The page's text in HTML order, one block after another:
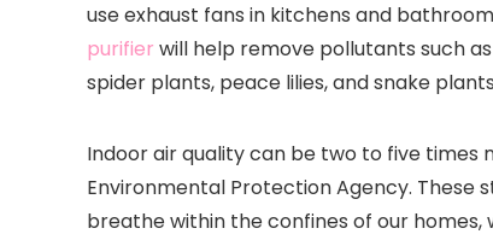
use exhaust fans in kitchens and
purifier will help remove pollutants such
spider plants, peace lilies, and snake
Indoor air quality can be two to five times
Environmental Protection Agency.
breathe within the confines of our homes,